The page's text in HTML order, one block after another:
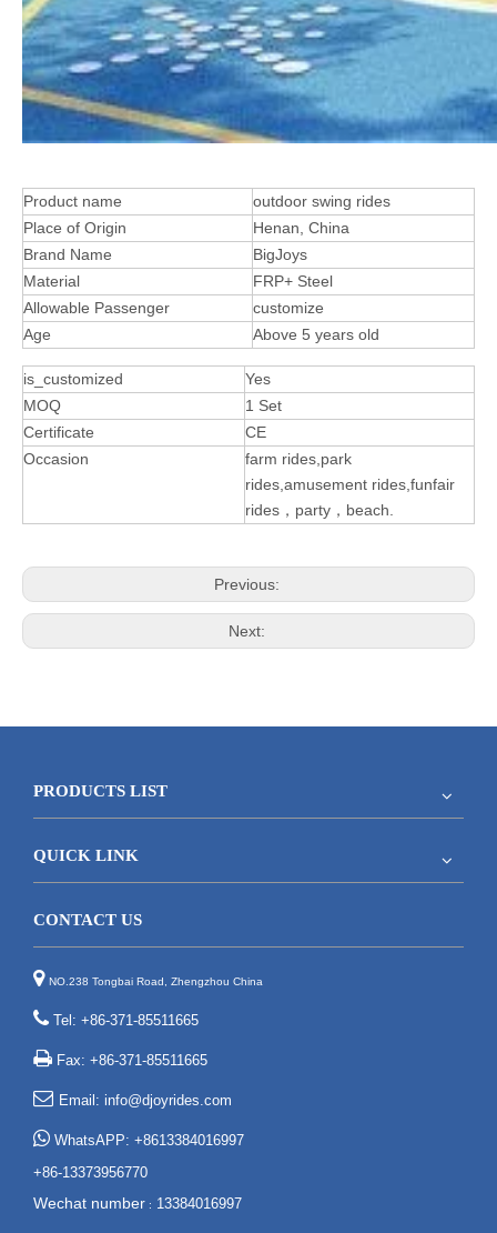
Product name
outdoor swing rides
Place of Origin
Henan, China
Brand Name
BigJoys
Material
FRP+ Steel
Allowable Passenger
customize
Age
Above 5 years old
is_customized
Yes
MOQ
1 Set
Certificate
CE
Occasion
farm rides,park
rides,amusement rides,funfair
rides，party，beach.
Previous:
Next:
PRODUCTS LIST
QUICK LINK
CONTACT US
 NO.238 Tongbai Road, Zhengzhou China
 Tel: +86-371-85511665
 Fax: +86-371-85511665
 Email: info@djoyrides.com
 WhatsAPP: +8613384016997
+86-13373956770
Wechat number : 13384016997